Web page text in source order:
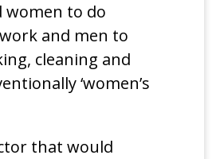
women to do
and men to
cleaning and
‘women’s
that would